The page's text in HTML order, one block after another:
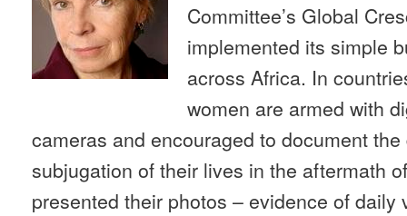
Committee’s Global
implemented its simple
across Africa. In
women are armed with
cameras and encouraged to document
subjugation of their lives in the aftermath
presented their photos – evidence of daily